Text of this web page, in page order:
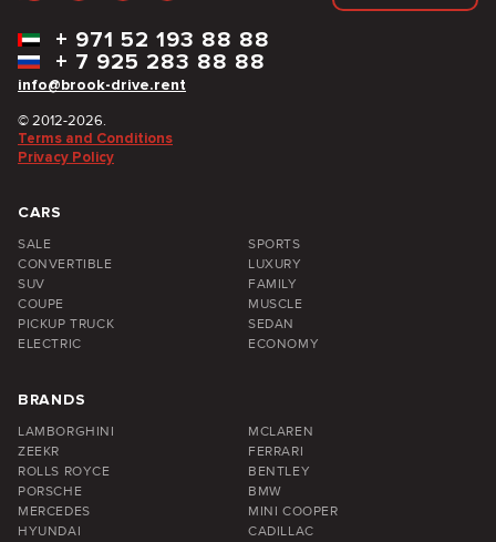
info@brook-drive.rent
+ 7 925 283 88 88
+ 971 52 193 88 88
© 2012-2026.
Terms and Conditions
Privacy Policy
CARS
SALE
SPORTS
CONVERTIBLE
LUXURY
SUV
FAMILY
COUPE
MUSCLE
PICKUP TRUCK
SEDAN
ELECTRIC
ECONOMY
BRANDS
LAMBORGHINI
MCLAREN
ZEEKR
FERRARI
ROLLS ROYCE
BENTLEY
PORSCHE
BMW
MERCEDES
MINI COOPER
HYUNDAI
CADILLAC